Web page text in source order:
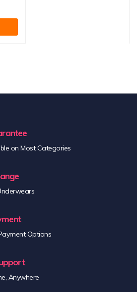
on Most Categories
Options
Anywhere